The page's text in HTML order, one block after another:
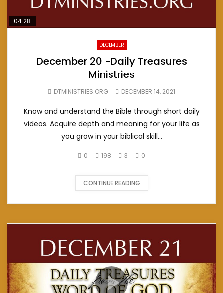
04:28
DECEMBER
December 20 -Daily Treasures
Ministries
DTMINISTRIES.ORG DECEMBER 14, 2021
Know and understand the Bible through short daily
videos. Acquire depth and meaning for your life as
you grow in your biblical skill...
0 198 3 0
CONTINUE READING